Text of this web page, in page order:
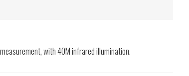
with 40M infrared illumination.